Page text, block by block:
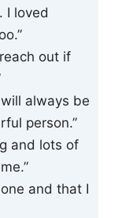
I loved
out if
always be
person.”
and lots of
and that I